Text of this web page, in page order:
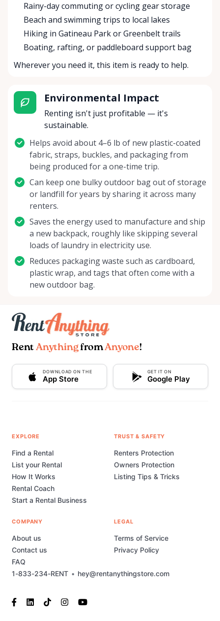
Rainy-day commuting or cycling gear storage
Beach and swimming trips to local lakes
Hiking in Gatineau Park or Greenbelt trails
Boating, rafting, or paddleboard support bag
Wherever you need it, this item is ready to help.
Environmental Impact
Renting isn't just profitable — it's
sustainable.
Helps avoid about 4–6 lb of new plastic-coated
fabric, straps, buckles, and packaging from
being produced for a one-time trip.
Can keep one bulky outdoor bag out of storage
or landfill for years by sharing it across many
renters.
Saves the energy used to manufacture and ship
a new backpack, roughly like skipping several
loads of laundry in electricity use.
Reduces packaging waste such as cardboard,
plastic wrap, and tags that often come with a
new outdoor bag.
Rent AnythingfromAnyone!
DOWNLOAD ON THE
App Store
GET IT ON
Google Play
1-833-234-RENT • hey@rentanythingstore.com
EXPLORE
Find a Rental
List your Rental
How It Works
Rental Coach
Start a Rental Business
TRUST & SAFETY
Renters Protection
Owners Protection
Listing Tips & Tricks
COMPANY
About us
Contact us
FAQ
LEGAL
Terms of Service
Privacy Policy